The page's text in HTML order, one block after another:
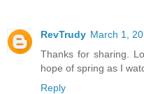
RevTrudy March 1,
Thanks for sharing.
hope of spring as I
Reply